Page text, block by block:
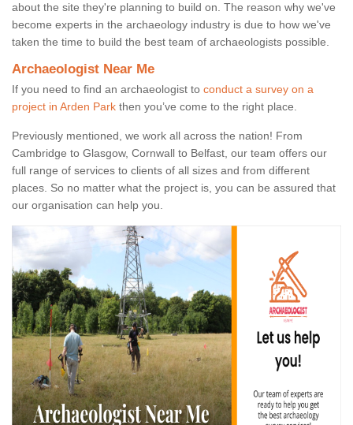
about the site they're planning to build on. The reason why we've
become experts in the archaeology industry is due to how we've
taken the time to build the best team of archaeologists possible.
Archaeologist Near Me
If you need to find an archaeologist to conduct a survey on a
project in Arden Park then you’ve come to the right place.
Previously mentioned, we work all across the nation! From
Cambridge to Glasgow, Cornwall to Belfast, our team offers our
full range of services to clients of all sizes and from different
places. So no matter what the project is, you can be assured that
our organisation can help you.